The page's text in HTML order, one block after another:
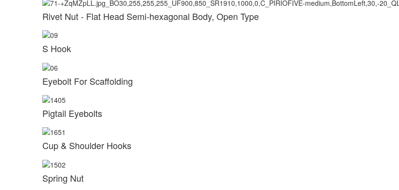
Rivet Nut - Flat Head Semi-hexagonal Body, Open Type
S Hook
Eyebolt For Scaffolding
Pigtail Eyebolts
Cup & Shoulder Hooks
Spring Nut